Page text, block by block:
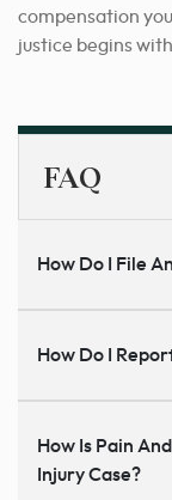
compensation
justice begins
FAQ
How Do I File
How Do I
How Is Pain
Injury Case?